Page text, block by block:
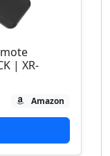
| XR-
Amazon